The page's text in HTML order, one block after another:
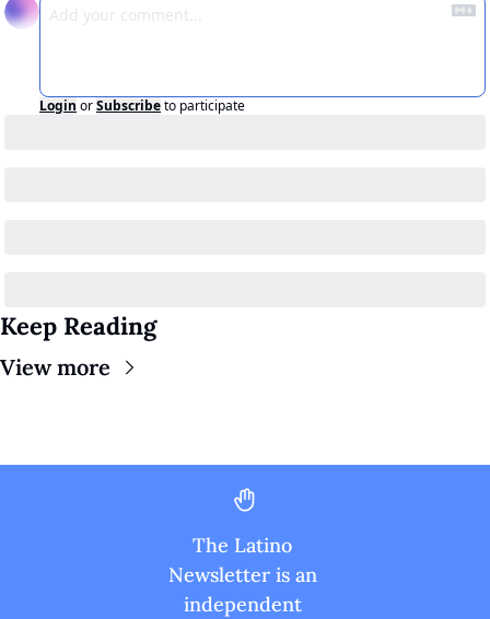
Login orSubscribeto participate
Keep Reading
View more
The Latino
Newsletter is an
independent